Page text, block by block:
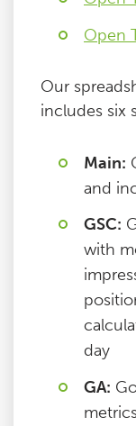
Open
Our
includes six
Main:
and
GSC:
with
day
GA: